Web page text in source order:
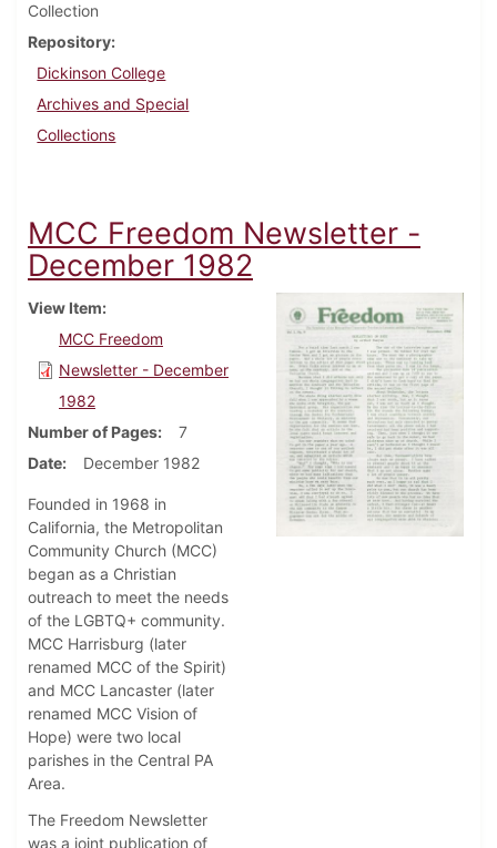
Collection
Repository
Dickinson College
Archives and Special
Collections
MCC Freedom Newsletter -
December 1982
View Item
MCC Freedom
Newsletter - December
1982
Number of Pages
7
Date
December 1982
Founded in 1968 in
California, the Metropolitan
Community Church (MCC)
began as a Christian
outreach to meet the needs
of the LGBTQ+ community.
MCC Harrisburg (later
renamed MCC of the Spirit)
and MCC Lancaster (later
renamed MCC Vision of
Hope) were two local
parishes in the Central PA
Area.
The Freedom Newsletter
was a joint publication of